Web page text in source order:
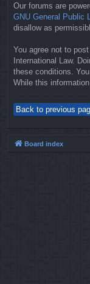
Our forums are
GNU General Public
disallow as
You agree not to
International Law.
these conditions.
While this
Back to previous
Board index